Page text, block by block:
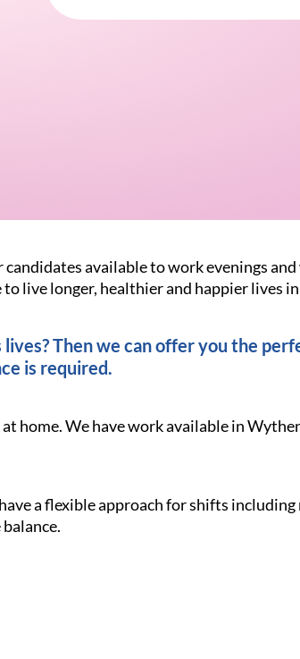
available to work evenings and
live longer, healthier and happier lives
Then we can offer you the
is required.
We have work available in
a flexible approach for shifts including